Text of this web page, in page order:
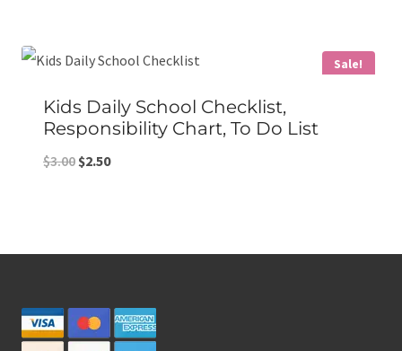
Sale!
Kids Daily School Checklist,
Responsibility Chart, To Do List
$3.00 Original
$2.50Current